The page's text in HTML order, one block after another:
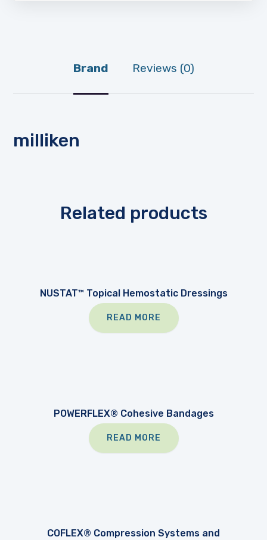
Brand Reviews (0)
milliken
Related products
NUSTAT™ Topical Hemostatic Dressings
READ MORE
POWERFLEX® Cohesive Bandages
READ MORE
COFLEX® Compression Systems and